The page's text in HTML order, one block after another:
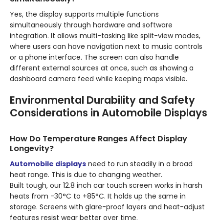
Yes, the display supports multiple functions
simultaneously through hardware and software
integration. It allows multi-tasking like split-view modes,
where users can have navigation next to music controls
or a phone interface. The screen can also handle
different external sources at once, such as showing a
dashboard camera feed while keeping maps visible.
Environmental Durability and Safety
Considerations in Automobile Displays
How Do Temperature Ranges Affect Display
Longevity?
Automobile displays need to run steadily in a broad
heat range. This is due to changing weather.
Built tough, our 12.8 inch car touch screen works in harsh
heats from -30°C to +85°C. It holds up the same in
storage. Screens with glare-proof layers and heat-adjust
features resist wear better over time.